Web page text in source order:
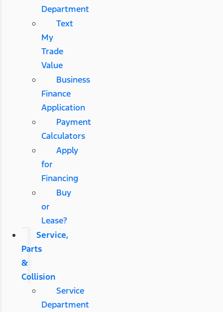
Department
Text
My
Trade
Value
Business
Finance
Application
Payment
Calculators
Apply
for
Financing
Buy
or
Lease?
Service,
Parts
&
Collision
Service
Department